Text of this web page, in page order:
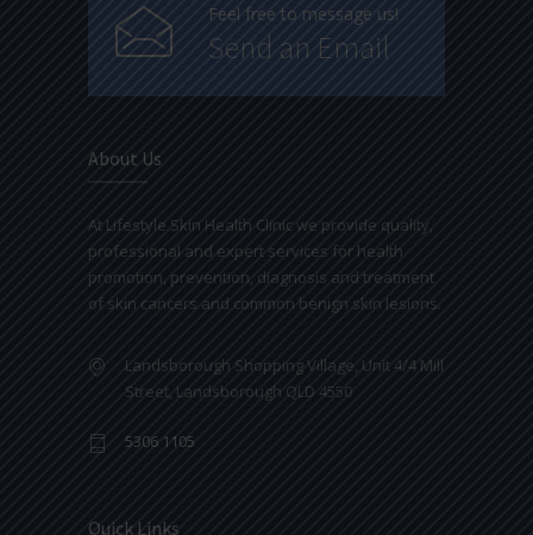
Feel free to message us!
Send an Email
About Us
At Lifestyle Skin Health Clinic we provide quality,
professional and expert services for health
promotion, prevention, diagnosis and treatment
of skin cancers and common benign skin lesions.
Landsborough Shopping Village, Unit 4/4 Mill
Street, Landsborough QLD 4550
5306 1105
Quick Links